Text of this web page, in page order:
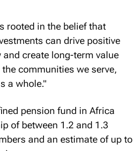
rooted in the belief that
can drive positive
create long-term value
the communities we serve,
a whole."
pension fund in Africa
of between 1.2 and 1.3
and an estimate of up to